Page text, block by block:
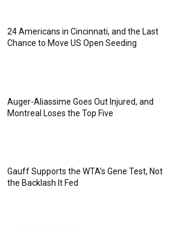
24 Americans in Cincinnati, and the Last
Chance to Move US Open Seeding
Auger-Aliassime Goes Out Injured, and
Montreal Loses the Top Five
Gauff Supports the WTA’s Gene Test, Not
the Backlash It Fed